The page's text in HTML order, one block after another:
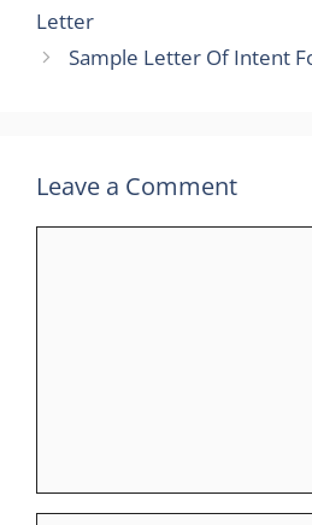
Letter
Sample Letter Of Intent
Leave a Comment